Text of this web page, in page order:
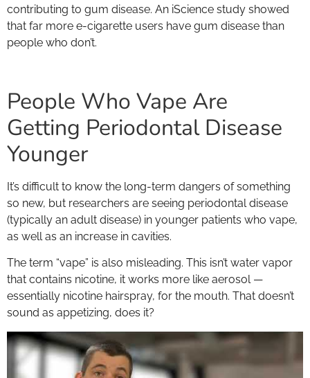
contributing to gum disease. An iScience study showed
that far more e-cigarette users have gum disease than
people who don’t.
People Who Vape Are
Getting Periodontal Disease
Younger
It’s difficult to know the long-term dangers of something
so new, but researchers are seeing periodontal disease
(typically an adult disease) in younger patients who vape,
as well as an increase in cavities.
The term “vape” is also misleading. This isn’t water vapor
that contains nicotine, it works more like aerosol —
essentially nicotine hairspray, for the mouth. That doesn’t
sound as appetizing, does it?